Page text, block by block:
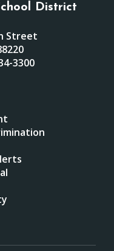
District
Street
3300